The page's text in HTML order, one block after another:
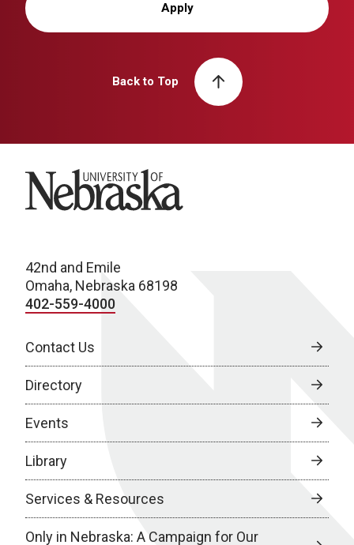
Apply
Back to Top
University of Nebraska
42nd and Emile
Omaha, Nebraska 68198
402-559-4000
Contact Us
Directory
Events
Library
Services & Resources
Only in Nebraska: A Campaign for Our